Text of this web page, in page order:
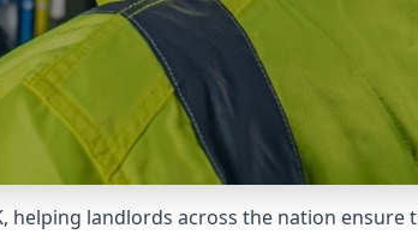
helping landlords across the nation ensure